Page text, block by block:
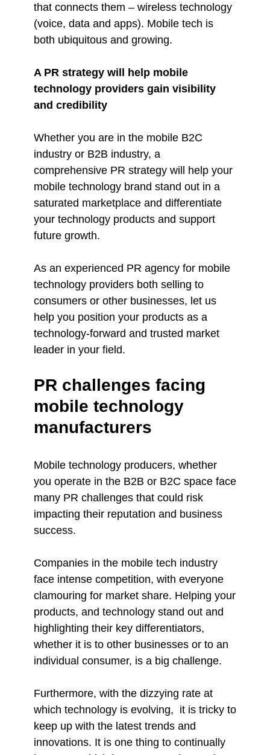
that connects them – wireless technology
(voice, data and apps). Mobile tech is
both ubiquitous and growing.
A PR strategy will help mobile
technology providers gain visibility
and credibility
Whether you are in the mobile B2C
industry or B2B industry, a
comprehensive PR strategy will help your
mobile technology brand stand out in a
saturated marketplace and differentiate
your technology products and support
future growth.
As an experienced PR agency for mobile
technology providers both selling to
consumers or other businesses, let us
help you position your products as a
technology-forward and trusted market
leader in your field.
PR challenges facing
mobile technology
manufacturers
Mobile technology producers, whether
you operate in the B2B or B2C space face
many PR challenges that could risk
impacting their reputation and business
success.
Companies in the mobile tech industry
face intense competition, with everyone
clamouring for market share. Helping your
products, and technology stand out and
highlighting their key differentiators,
whether it is to other businesses or to an
individual consumer, is a big challenge.
Furthermore, with the dizzying rate at
which technology is evolving, it is tricky to
keep up with the latest trends and
innovations. It is one thing to continually